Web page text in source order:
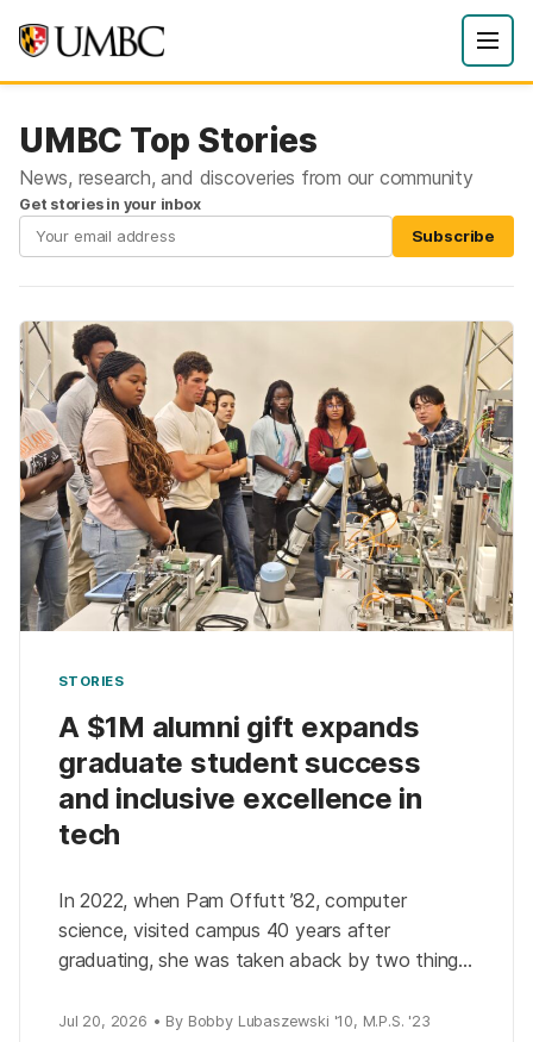
UMBC Top Stories
News, research, and discoveries from our community
Get stories in your inbox
Subscribe
STORIES
A $1M alumni gift expands
graduate student success
and inclusive excellence in
tech
In 2022, when Pam Offutt ’82, computer
science, visited campus 40 years after
graduating, she was taken aback by two things:
much […]
Jul 20, 2026 • By Bobby Lubaszewski '10, M.P.S. '23